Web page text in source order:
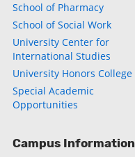
School of Pharmacy
School of Social Work
University Center for
International Studies
University Honors College
Special Academic
Opportunities
Campus Information